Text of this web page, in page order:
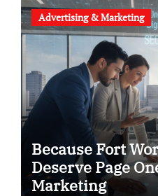
Advertising & Marketing
Because Fort
Deserve Page
Marketing